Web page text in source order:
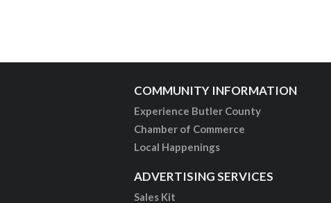
COMMUNITY INFORMATION
Experience Butler County
Chamber of Commerce
Local Happenings
ADVERTISING SERVICES
Sales Kit